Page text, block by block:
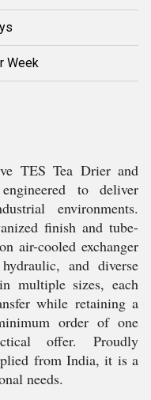
Week
TES Tea Drier and
to deliver
environments.
finish and tube-
air-cooled exchanger
and diverse
multiple sizes, each
while retaining a
order of one
offer. Proudly
from India, it is a
needs.